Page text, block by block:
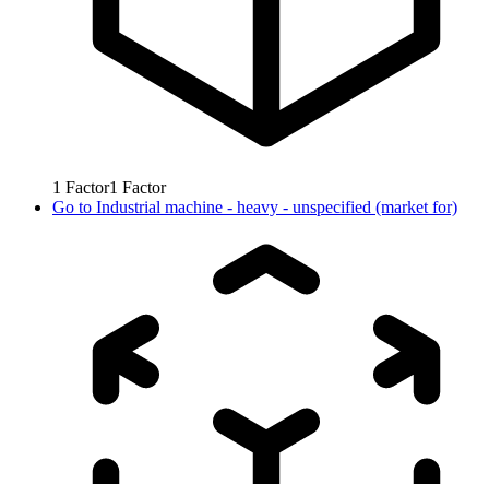
1 Factor1 Factor
Go to Industrial machine - heavy - unspecified (market for)